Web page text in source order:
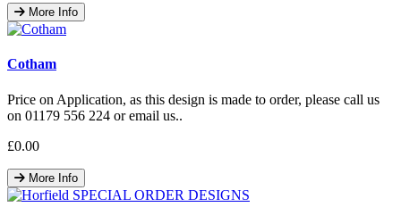
More Info
Cotham
Price on Application, as this design is made to order, please call us
on 01179 556 224 or email us..
£0.00
More Info